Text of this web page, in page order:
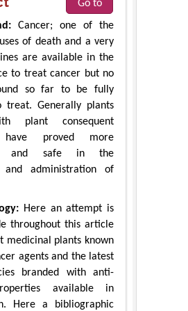
Go to
Cancer; one of the
of death and a very
are available in the
to treat cancer but no
so far to be fully
treat. Generally plants
plant consequent
have proved more
and safe in the
and administration of
Here an attempt is
throughout this article
medicinal plants known
agents and the latest
branded with anti-
available in
Here a bibliographic